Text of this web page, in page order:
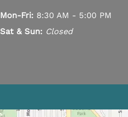
Mon-Fri: 8:30 AM - 5:00 PM
Sat & Sun: Closed